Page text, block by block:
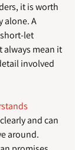
it is worth
alone. A
let
mean it
involved
and can
around.